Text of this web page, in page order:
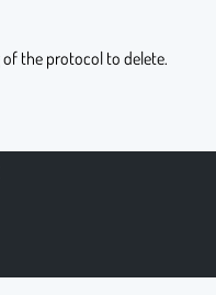
the protocol to delete.